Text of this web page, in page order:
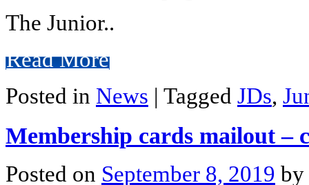
The Junior..
Read More
Posted in News | Tagged JDs,
Membership cards mailout –
Posted on September 8, 2019 by